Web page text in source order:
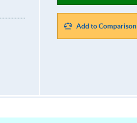
Add to Comparison